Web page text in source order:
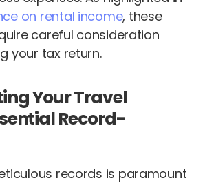
on rental income, these
careful consideration
your tax return.
Your Travel
Record-
records is paramount